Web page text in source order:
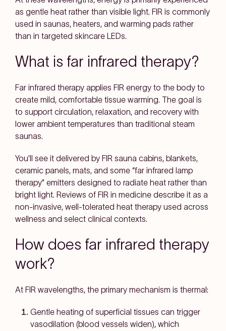
as gentle heat rather than visible light. FIR is commonly
used in saunas, heaters, and warming pads rather
than in targeted skincare LEDs.
What is far infrared therapy?
Far infrared therapy applies FIR energy to the body to
create mild, comfortable tissue warming. The goal is
to support circulation, relaxation, and recovery with
lower ambient temperatures than traditional steam
saunas.
You’ll see it delivered by FIR sauna cabins, blankets,
ceramic panels, mats, and some “far infrared lamp
therapy” emitters designed to radiate heat rather than
bright light. Reviews of FIR in medicine describe it as a
non-invasive, well-tolerated heat therapy used across
wellness and select clinical contexts.
How does far infrared therapy
work?
At FIR wavelengths, the primary mechanism is thermal:
Gentle heating of superficial tissues can trigger
vasodilation (blood vessels widen), which